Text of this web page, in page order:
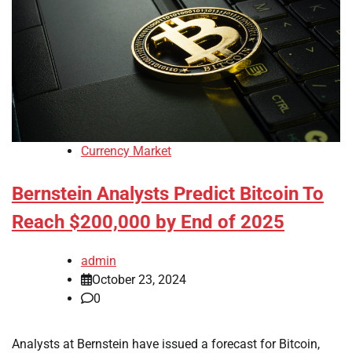
Currency Market
Bernstein Analysts Predict Bitcoin To
Reach $200,000 by End of 2025
admin
October 23, 2024
0
Analysts at Bernstein have issued a forecast for Bitcoin,